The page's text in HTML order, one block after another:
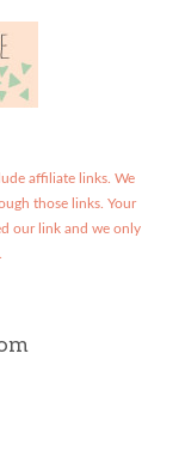
affiliate links. We
those links. Your
our link and we only